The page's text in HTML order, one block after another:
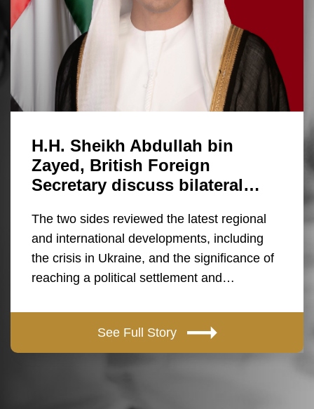
H.H. Sheikh Abdullah bin
Zayed, British Foreign
Secretary discuss bilateral…
The two sides reviewed the latest regional
and international developments, including
the crisis in Ukraine, and the significance of
reaching a political settlement and…
See Full Story